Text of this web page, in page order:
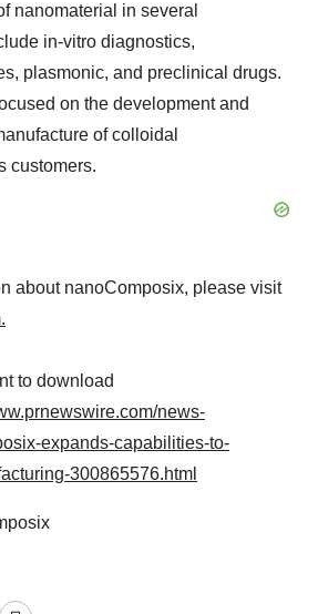
nanomaterial in several
in-vitro diagnostics,
plasmonic, and preclinical drugs.
on the development and
of colloidal
customers.
about nanoComposix, please visit
to download
news-
expands-capabilities-to-
300865576.html